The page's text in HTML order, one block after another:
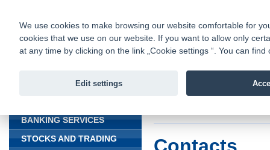
Fio banka
Fio banka
BANKING SERVICES
STOCKS AND TRADING
We use cookies to make browsing our website comfortable for
cookies that we use on our website. If you want to allow only
at any time by clicking on the link „Cookie settings “. You can
Edit settings